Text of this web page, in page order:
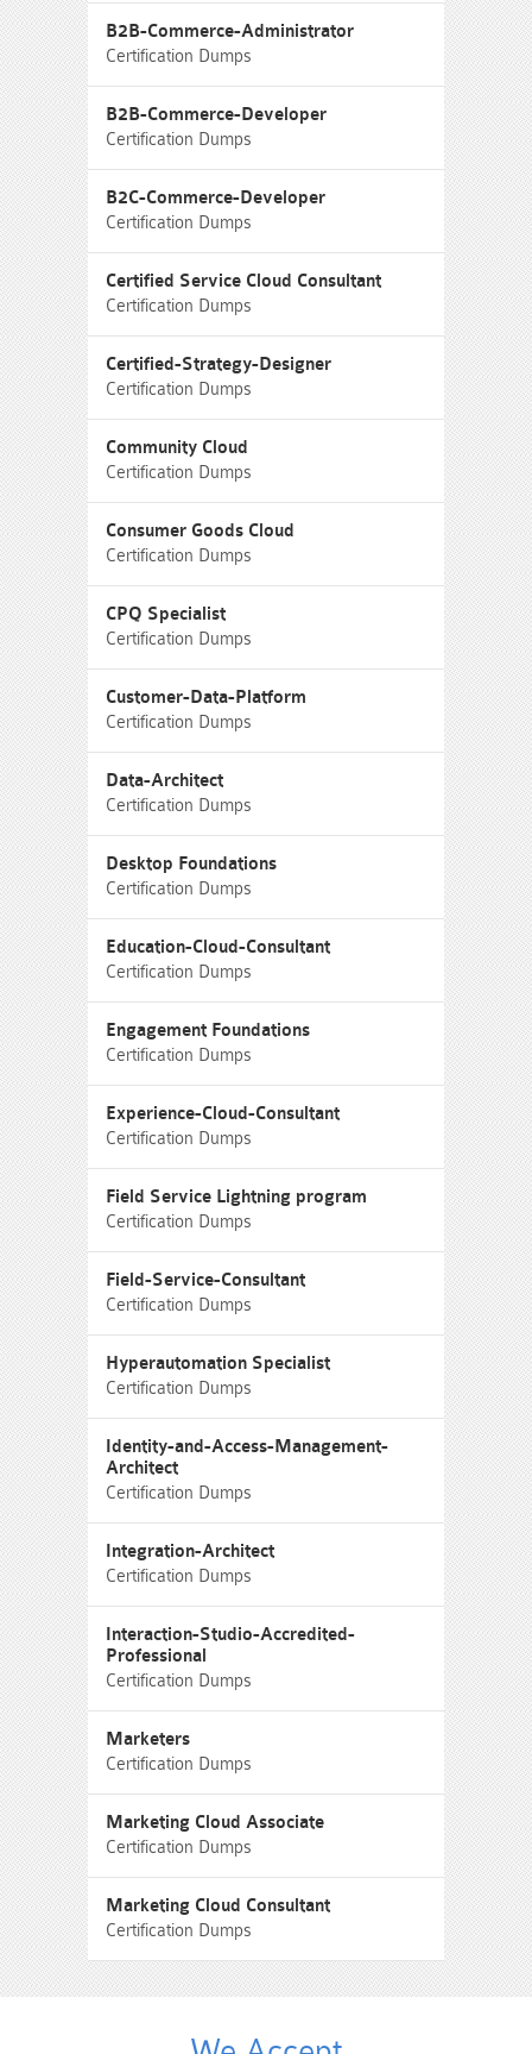
B2B-Commerce-Administrator
Certification Dumps
B2B-Commerce-Developer
Certification Dumps
B2C-Commerce-Developer
Certification Dumps
Certified Service Cloud Consultant
Certification Dumps
Certified-Strategy-Designer
Certification Dumps
Community Cloud
Certification Dumps
Consumer Goods Cloud
Certification Dumps
CPQ Specialist
Certification Dumps
Customer-Data-Platform
Certification Dumps
Data-Architect
Certification Dumps
Desktop Foundations
Certification Dumps
Education-Cloud-Consultant
Certification Dumps
Engagement Foundations
Certification Dumps
Experience-Cloud-Consultant
Certification Dumps
Field Service Lightning program
Certification Dumps
Field-Service-Consultant
Certification Dumps
Hyperautomation Specialist
Certification Dumps
Identity-and-Access-Management-
Architect
Certification Dumps
Integration-Architect
Certification Dumps
Interaction-Studio-Accredited-
Professional
Certification Dumps
Marketers
Certification Dumps
Marketing Cloud Associate
Certification Dumps
Marketing Cloud Consultant
Certification Dumps